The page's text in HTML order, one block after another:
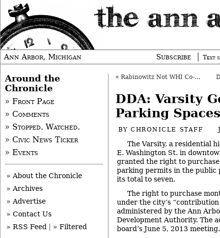
Ann Arbor, Michigan Subscribe Text
« Rabinowitz Not WHI Co-Chair
DDA: Varsity
Parking Spaces
BYCHRONICLE STAFF
The Varsity, a residential
E. Washington St. in
granted the right to
parking permits in the public
its total to seven.
The right to purchase
under the city’s
administered by the Ann
Development Authority. The
board’s June 5, 2013 meeting.
Around the
Chronicle
» Front Page
» Comments
» Stopped. Watched.
» Civic News Ticker
» Events
» About the Chronicle
» Archives
» Advertise
» Contact Us
» RSS Feed
» Filtered